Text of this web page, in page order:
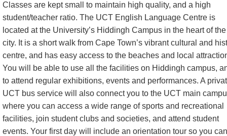
Classes are kept small to maintain high quality, and a high
student/teacher ratio. The UCT English Language Centre is
located at the University’s Hiddingh Campus in the heart of the
city. It is a short walk from Cape Town’s vibrant cultural and
centre, and has easy access to the beaches and local
You will be able to use all the facilities on Hiddingh campus,
to attend regular exhibitions, events and performances. A
UCT bus service will also connect you to the UCT main
where you can access a wide range of sports and recreational
facilities, join student clubs and societies, and attend student
events. Your first day will include an orientation tour so you